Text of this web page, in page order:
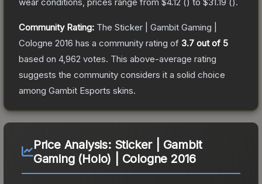
Community Rating: The Sticker | Gambit Gaming |
Cologne 2016 has a community rating of 3.7 out of 5
based on 4,962 votes. This above-average rating
suggests the community considers it a solid choice
among Gambit Esports skins.
Price Analysis: Sticker | Gambit
Gaming (Holo) | Cologne 2016